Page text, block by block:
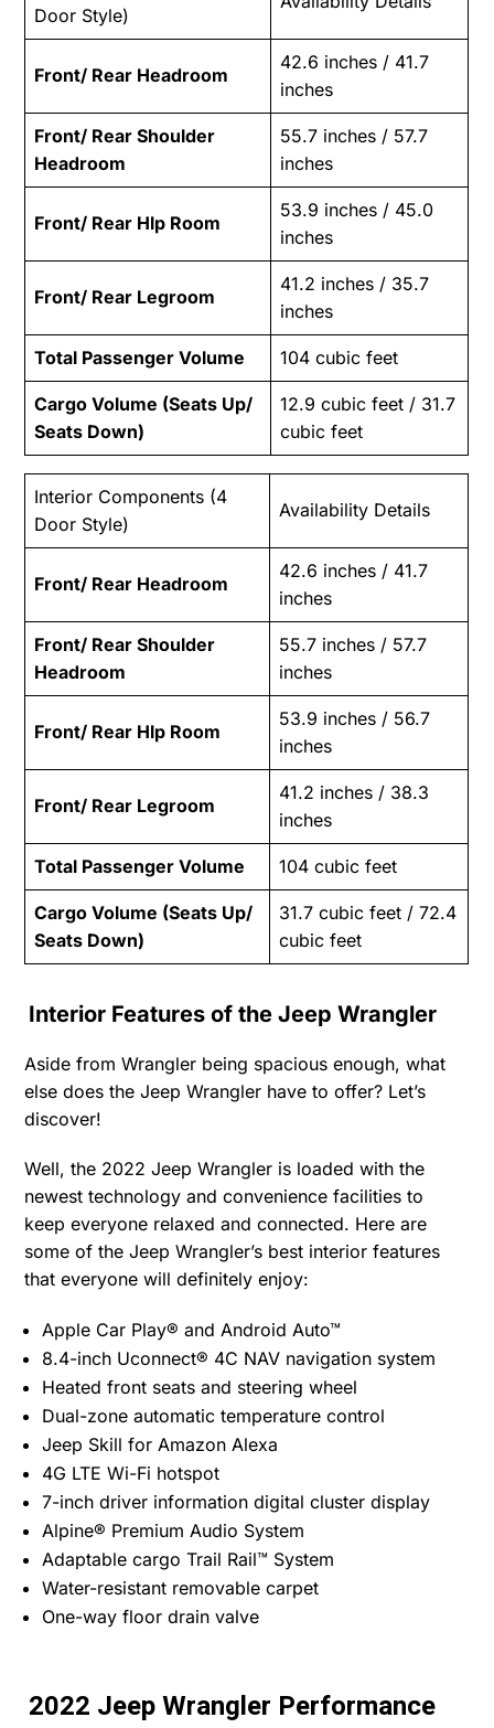
Door Style)
Front/ Rear Headroom
42.6 inches / 41.7
inches
Front/ Rear Shoulder
Headroom
55.7 inches / 57.7
inches
Front/ Rear Hlp Room
53.9 inches / 45.0
inches
Front/ Rear Legroom
41.2 inches / 35.7
inches
Total Passenger Volume 104 cubic feet
Cargo Volume (Seats Up/
Seats Down)
12.9 cubic feet / 31.7
cubic feet
Interior Components (4
Door Style)
Availability Details
Front/ Rear Headroom
42.6 inches / 41.7
inches
Front/ Rear Shoulder
Headroom
55.7 inches / 57.7
inches
Front/ Rear Hlp Room
53.9 inches / 56.7
inches
Front/ Rear Legroom
41.2 inches / 38.3
inches
Total Passenger Volume 104 cubic feet
Cargo Volume (Seats Up/
Seats Down)
31.7 cubic feet / 72.4
cubic feet
Interior Features of the Jeep Wrangler
Aside from Wrangler being spacious enough, what
else does the Jeep Wrangler have to offer? Let’s
discover!
Well, the 2022 Jeep Wrangler is loaded with the
newest technology and convenience facilities to
keep everyone relaxed and connected. Here are
some of the Jeep Wrangler’s best interior features
that everyone will definitely enjoy:
Apple Car Play® and Android Auto™
8.4-inch Uconnect® 4C NAV navigation system
Heated front seats and steering wheel
Dual-zone automatic temperature control
Jeep Skill for Amazon Alexa
4G LTE Wi-Fi hotspot
7-inch driver information digital cluster display
Alpine® Premium Audio System
Adaptable cargo Trail Rail™ System
Water-resistant removable carpet
One-way floor drain valve
2022 Jeep Wrangler Performance